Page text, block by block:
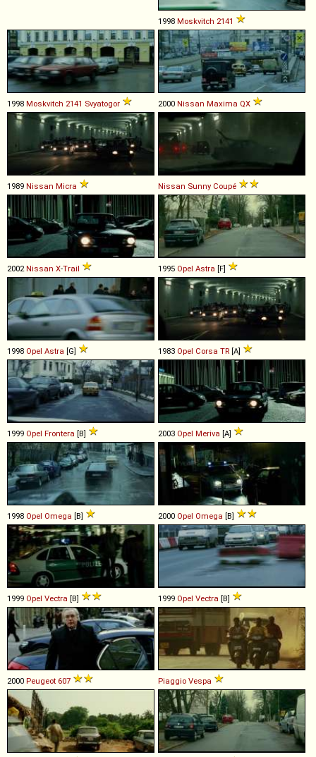
1998 Moskvitch 2141
1998 Moskvitch 2141 Svyatogor 2000 Nissan Maxima QX
1989 Nissan Micra Nissan Sunny Coupé
2002Nissan X-Trail 1995 Opel Astra [F]
1998 Opel Astra [G] 1983 Opel Corsa TR [A]
1999 Opel Frontera [B] 2003 Opel Meriva [A]
1998 Opel Omega [B] 2000 Opel Omega [B]
1999 Opel Vectra [B] 1999 Opel Vectra [B]
2000 Peugeot 607 Piaggio Vespa